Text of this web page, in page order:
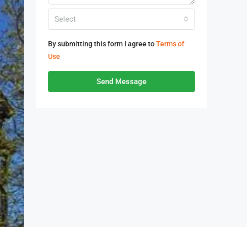
Select
By submitting this form I agree toTerms of
Use
Send Message